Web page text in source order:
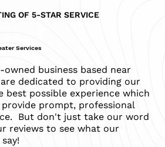
OF 5-STAR SERVICE
Services
business based near
dedicated to providing our
best possible experience which
prompt, professional
But don't just take our word
reviews to see what our